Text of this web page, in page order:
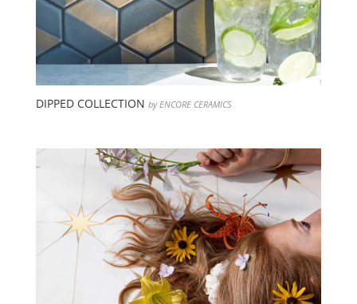
DIPPED COLLECTION by ENCORE CERAMICS